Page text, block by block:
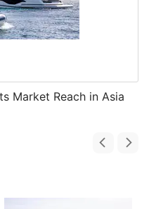
Market Reach in Asia